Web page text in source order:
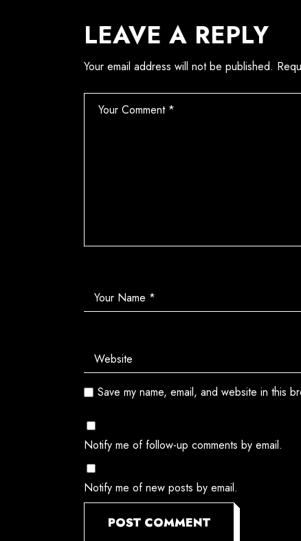
LEAVE A REPLY
Your email address will not be published.
Save my name, email, and website in this
Notify me of follow-up comments by email.
Notify me of new posts by email.
POST COMMENT